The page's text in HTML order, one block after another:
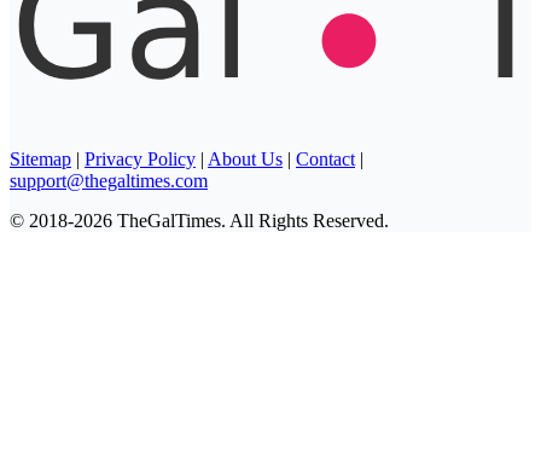
Sitemap | Privacy Policy | About Us | Contact |
support@thegaltimes.com
© 2018-2026 TheGalTimes. All Rights Reserved.